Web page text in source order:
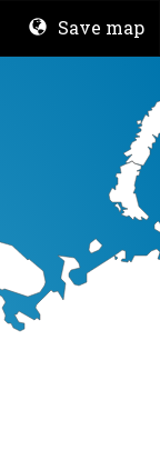
Save map